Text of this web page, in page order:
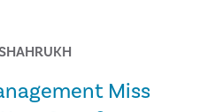
Miss